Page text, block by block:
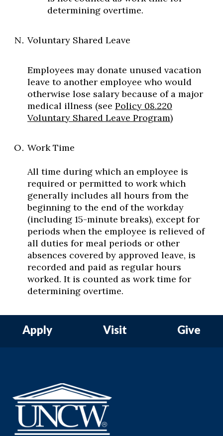
determining overtime.
Voluntary Shared Leave
Employees may donate unused vacation
leave to another employee who would
otherwise lose salary because of a major
medical illness (see Policy 08.220
Voluntary Shared Leave Program)
Work Time
All time during which an employee is
required or permitted to work which
generally includes all hours from the
beginning to the end of the workday
(including 15-minute breaks), except for
periods when the employee is relieved of
all duties for meal periods or other
absences covered by approved leave, is
recorded and paid as regular hours
worked. It is counted as work time for
determining overtime.
Apply Visit Give